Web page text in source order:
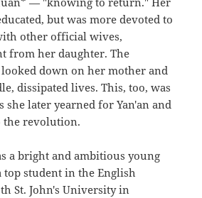
but was more devoted to
other official wives,
from her daughter. The
down on her mother and
dissipated lives. This, too, was
she later yearned for Yan'an and
revolution.
a bright and ambitious young
top student in the English
St. John's University in